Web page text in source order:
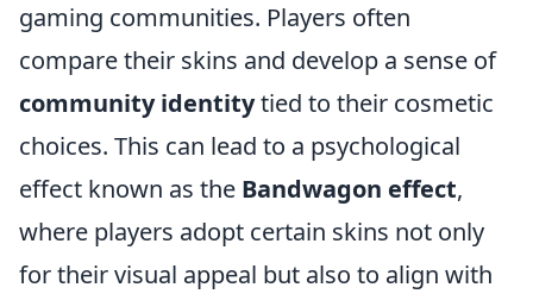
gaming communities. Players often
compare their skins and develop a sense of
community identitytied to their cosmetic
choices. This can lead to a psychological
effect known as the Bandwagon effect,
where players adopt certain skins not only
for their visual appeal but also to align with